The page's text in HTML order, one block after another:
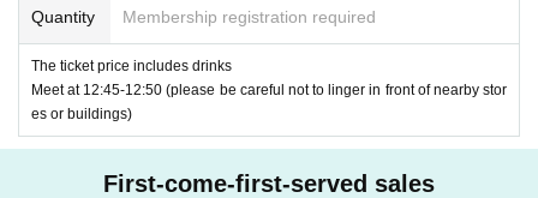
It is not (required) to apply for the giveaway.
・Tickets are available on a first-come, first-served basis. T
ickets will be sold out once all tickets have been sold.
Viewing ticket fee
apply at)
★See belowOKIf you have applied for a ticket without an e
xample, in the case of a lottery ticket
Please be very careful.
Quantity Membership registration required
The ticket price includes drinks
Meet at 12:45-12:50 (please be careful not to linger in front of nearby stor
es or buildings)
First-come-first-served sales